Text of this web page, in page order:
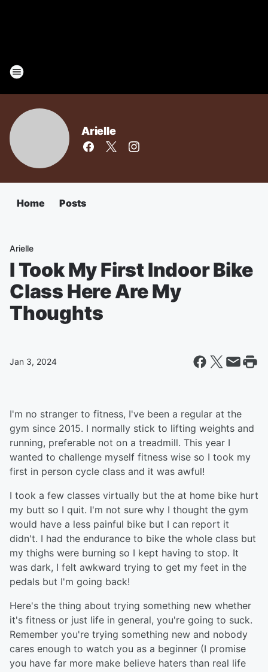
Arielle
Home Posts
Arielle
I Took My First Indoor Bike
Class Here Are My
Thoughts
Jan 3, 2024
I'm no stranger to fitness, I've been a regular at the
gym since 2015. I normally stick to lifting weights and
running, preferable not on a treadmill. This year I
wanted to challenge myself fitness wise so I took my
first in person cycle class and it was awful!
I took a few classes virtually but the at home bike hurt
my butt so I quit. I'm not sure why I thought the gym
would have a less painful bike but I can report it
didn't. I had the endurance to bike the whole class but
my thighs were burning so I kept having to stop. It
was dark, I felt awkward trying to get my feet in the
pedals but I'm going back!
Here's the thing about trying something new whether
it's fitness or just life in general, you're going to suck.
Remember you're trying something new and nobody
cares enough to watch you as a beginner (I promise
you have far more make believe haters than real life